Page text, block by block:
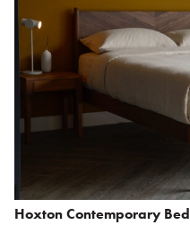
Hoxton Contemporary Bed